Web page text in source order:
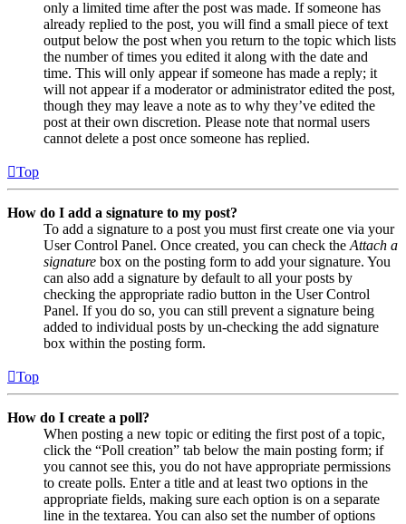
only a limited time after the post was made. If someone has
already replied to the post, you will find a small piece of text
output below the post when you return to the topic which lists
the number of times you edited it along with the date and
time. This will only appear if someone has made a reply; it
will not appear if a moderator or administrator edited the post,
though they may leave a note as to why they’ve edited the
post at their own discretion. Please note that normal users
cannot delete a post once someone has replied.
Top
How do I add a signature to my post?
To add a signature to a post you must first create one via your
User Control Panel. Once created, you can check the Attach a
signature box on the posting form to add your signature. You
can also add a signature by default to all your posts by
checking the appropriate radio button in the User Control
Panel. If you do so, you can still prevent a signature being
added to individual posts by un-checking the add signature
box within the posting form.
Top
How do I create a poll?
When posting a new topic or editing the first post of a topic,
click the “Poll creation” tab below the main posting form; if
you cannot see this, you do not have appropriate permissions
to create polls. Enter a title and at least two options in the
appropriate fields, making sure each option is on a separate
line in the textarea. You can also set the number of options